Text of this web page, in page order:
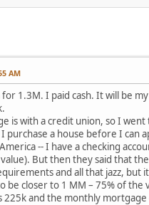
AM
1.3M. I paid cash. It will be
is with a credit union, so I
a house before I can
-- I have a checking
But then they said that
and all that jazz, but
be closer to 1 MM – 75% of the
225k and the monthly